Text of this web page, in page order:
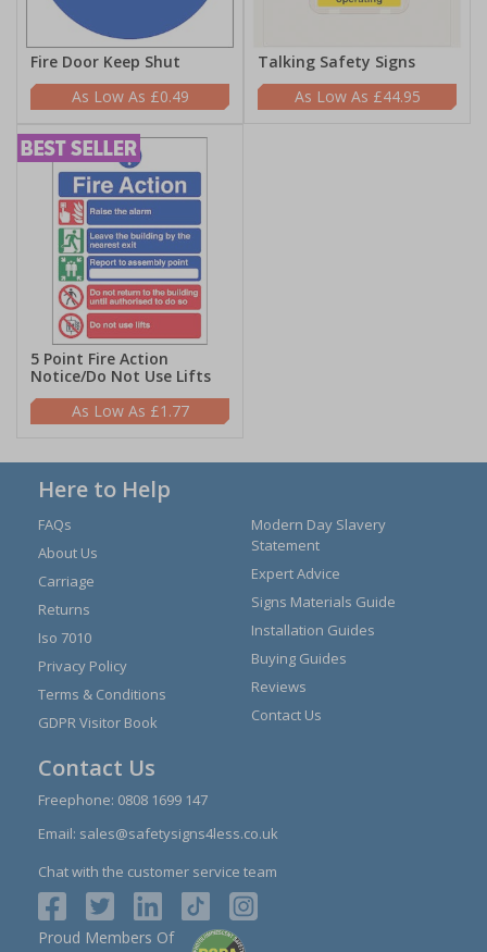
Fire Door Keep Shut
£0.49
Talking Safety Signs
£44.95
5 Point Fire Action
Notice/Do Not Use Lifts
£1.77
Here to Help
FAQs
About Us
Carriage
Returns
Iso 7010
Privacy Policy
Terms & Conditions
GDPR Visitor Book
Modern Day Slavery
Statement
Expert Advice
Signs Materials Guide
Installation Guides
Buying Guides
Reviews
Contact Us
Contact Us
Freephone: 0808 1699 147
Email: sales@safetysigns4less.co.uk
Chat with the customer service team
Proud Members Of